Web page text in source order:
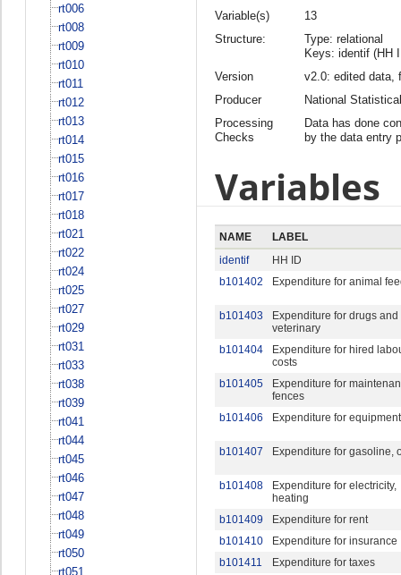
rt006
rt008
rt009
rt010
rt011
rt012
rt013
rt014
rt015
rt016
rt017
rt018
rt021
rt022
rt024
rt025
rt027
rt029
rt031
rt033
rt038
rt039
rt041
rt044
rt045
rt046
rt047
rt048
rt049
rt050
rt051
Variable(s)
13
Structure:
Type: relational
Keys: identif (HH
Version
v2.0: edited data,
Producer
National
Processing
Checks
Data has done
by the data entry
Variables
NAME
LABEL
identif
HH ID
b101402
Expenditure for animal
b101403
Expenditure for drugs and
veterinary
b101404
Expenditure for hired
costs
b101405
Expenditure for
fences
b101406
Expenditure for equipment
b101407 Expenditure for gasoline,
b101408
Expenditure for electricity,
heating
b101409
Expenditure for rent
b101410
Expenditure for insurance
b101411
Expenditure for taxes